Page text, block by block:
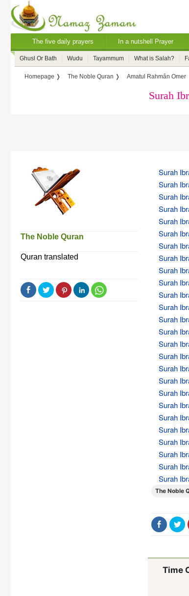
The five daily prayers In a nutshell Prayer
Ghusl Or Bath Wudu Tayammum What is Salah?
Homepage ❭ The Noble Quran ❭ Amatul Rahmân Omer
Surah
The Noble Quran
Quran translated
Surah
Surah
Surah
Surah
Surah
Surah
Surah
Surah
Surah
Surah
Surah
Surah
Surah
Surah
Surah
Surah
Surah
Surah
Surah
Surah
Surah
Surah
Surah
Surah
Surah
Surah
The Noble
Time